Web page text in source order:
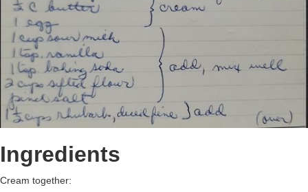
Ingredients
Cream together: